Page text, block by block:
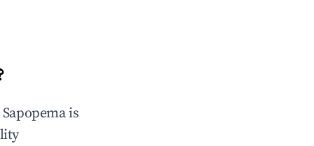
Sapopemais